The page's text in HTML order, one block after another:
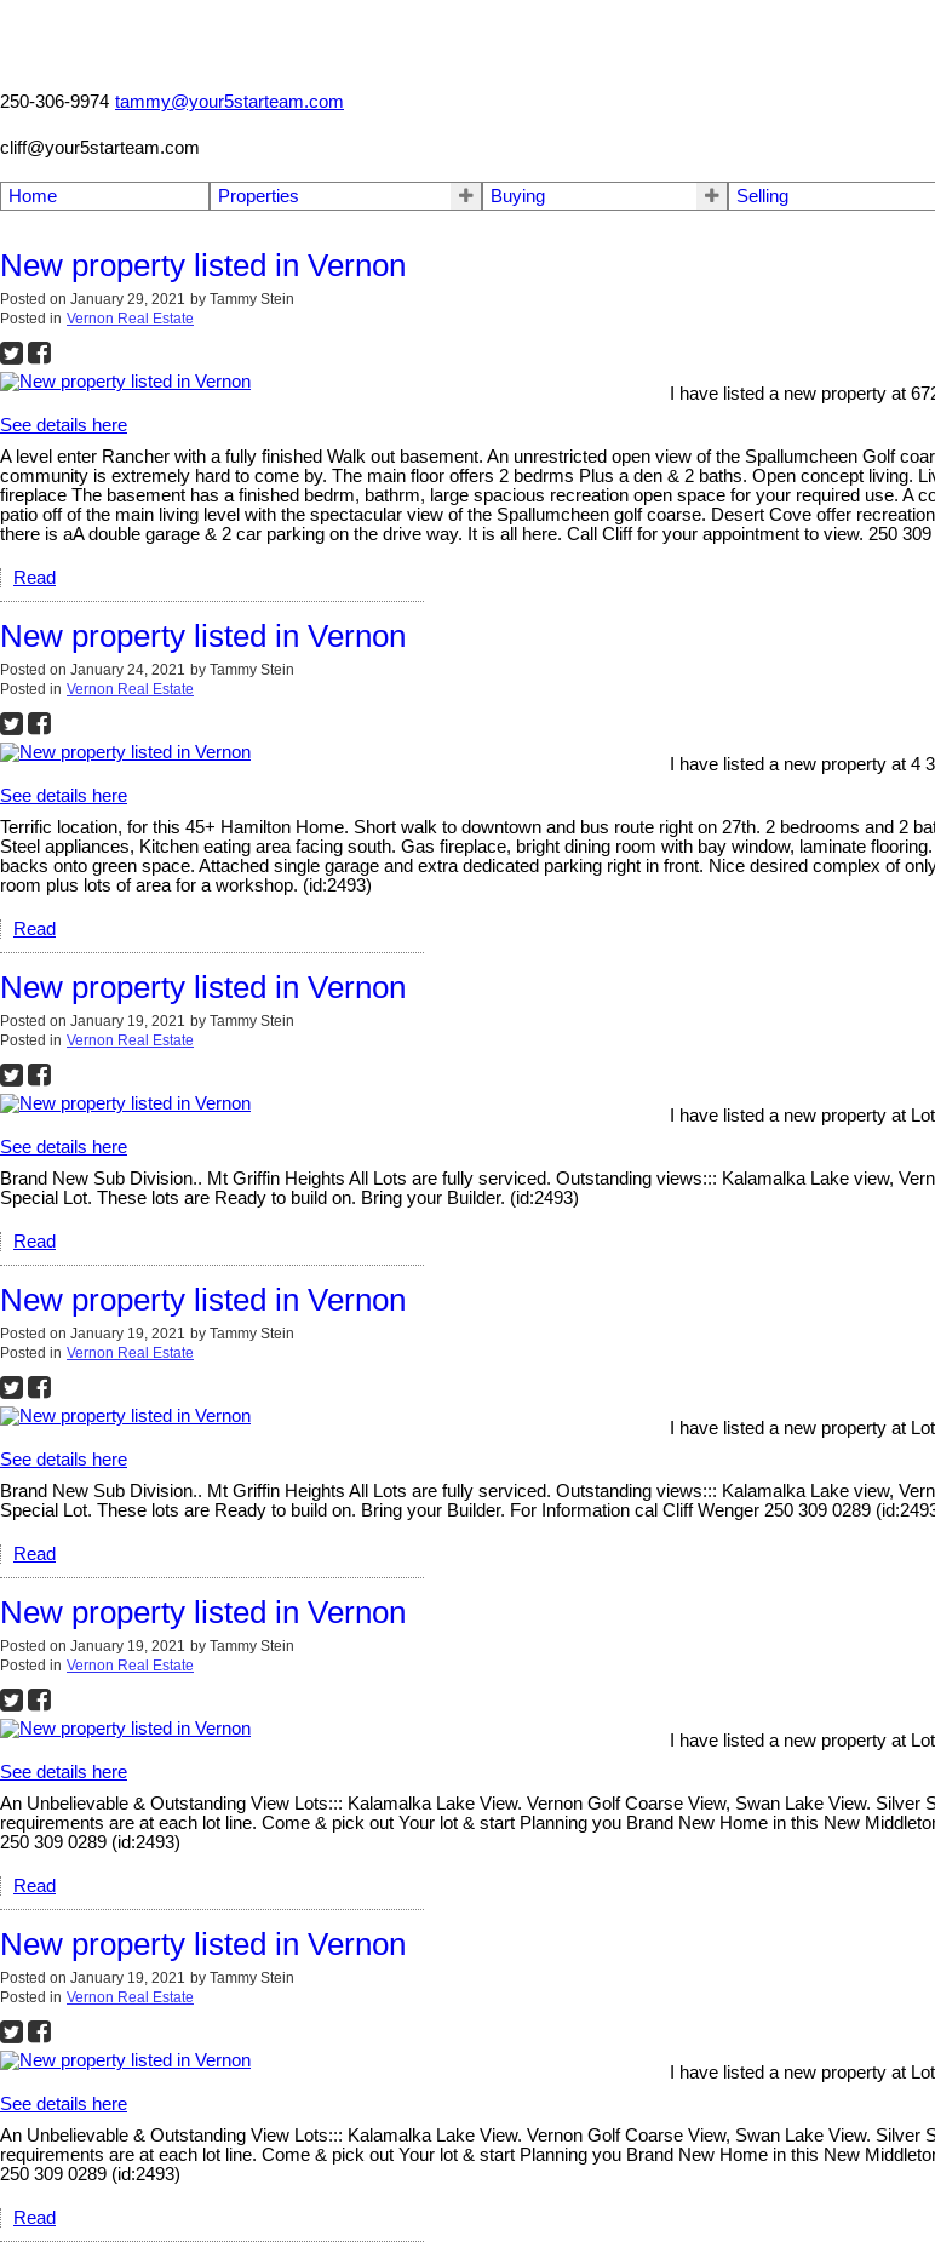
250-306-9974 tammy@your5starteam.com
cliff@your5starteam.com
Home Properties Buying Selling
New property listed in Vernon
Posted on January 29, 2021 by Tammy Stein
Posted in Vernon Real Estate
I have listed a new property at
See details here
A level enter Rancher with a fully finished Walk out basement. An unrestricted open view of the Spallumcheen Golf
community is extremely hard to come by. The main floor offers 2 bedrms Plus a den & 2 baths. Open concept living.
fireplace The basement has a finished bedrm, bathrm, large spacious recreation open space for your required use. A
patio off of the main living level with the spectacular view of the Spallumcheen golf coarse. Desert Cove offer
there is aA double garage & 2 car parking on the drive way. It is all here. Call Cliff for your appointment to view. 250
Read
New property listed in Vernon
Posted on January 24, 2021 by Tammy Stein
Posted in Vernon Real Estate
I have listed a new property at 4
See details here
Terrific location, for this 45+ Hamilton Home. Short walk to downtown and bus route right on 27th. 2 bedrooms and 2
Steel appliances, Kitchen eating area facing south. Gas fireplace, bright dining room with bay window, laminate
backs onto green space. Attached single garage and extra dedicated parking right in front. Nice desired complex of
room plus lots of area for a workshop. (id:2493)
Read
New property listed in Vernon
Posted on January 19, 2021 by Tammy Stein
Posted in Vernon Real Estate
I have listed a new property at
See details here
Brand New Sub Division.. Mt Griffin Heights All Lots are fully serviced. Outstanding views::: Kalamalka Lake view,
Special Lot. These lots are Ready to build on. Bring your Builder. (id:2493)
Read
New property listed in Vernon
Posted on January 19, 2021 by Tammy Stein
Posted in Vernon Real Estate
I have listed a new property at
See details here
Brand New Sub Division.. Mt Griffin Heights All Lots are fully serviced. Outstanding views::: Kalamalka Lake view,
Special Lot. These lots are Ready to build on. Bring your Builder. For Information cal Cliff Wenger 250 309 0289
Read
New property listed in Vernon
Posted on January 19, 2021 by Tammy Stein
Posted in Vernon Real Estate
I have listed a new property at
See details here
An Unbelievable & Outstanding View Lots::: Kalamalka Lake View. Vernon Golf Coarse View, Swan Lake View.
requirements are at each lot line. Come & pick out Your lot & start Planning you Brand New Home in this New
250 309 0289 (id:2493)
Read
New property listed in Vernon
Posted on January 19, 2021 by Tammy Stein
Posted in Vernon Real Estate
I have listed a new property at
See details here
An Unbelievable & Outstanding View Lots::: Kalamalka Lake View. Vernon Golf Coarse View, Swan Lake View.
requirements are at each lot line. Come & pick out Your lot & start Planning you Brand New Home in this New
250 309 0289 (id:2493)
Read